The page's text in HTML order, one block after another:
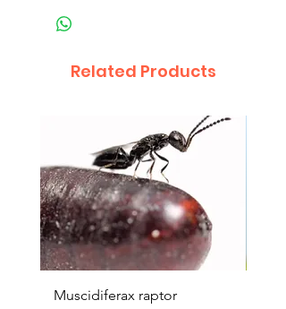
Related Products
Muscidiferax raptor